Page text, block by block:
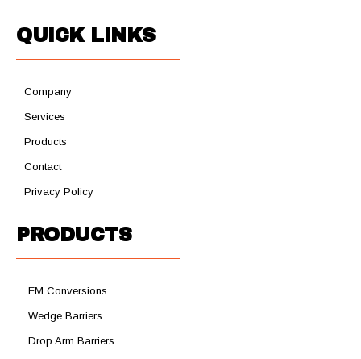
QUICK LINKS
Company
Services
Products
Contact
Privacy Policy
PRODUCTS
EM Conversions
Wedge Barriers
Drop Arm Barriers